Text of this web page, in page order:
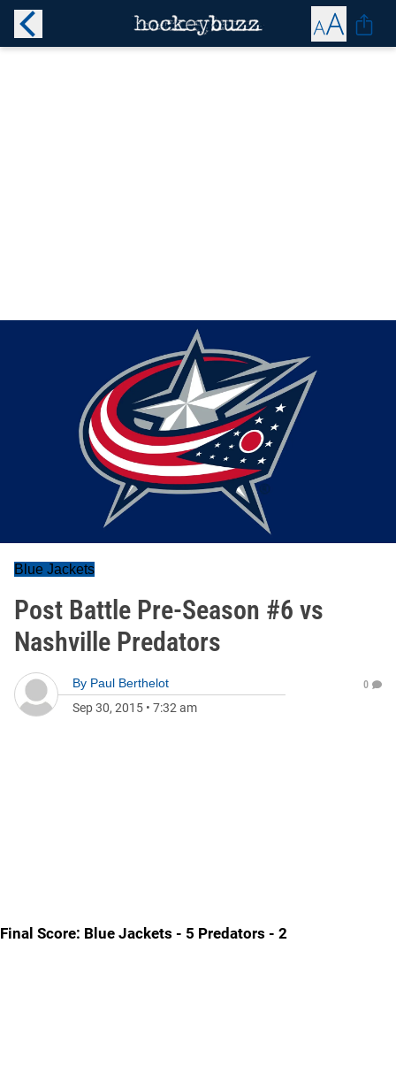
Blue Jackets
Post Battle Pre-Season #6 vs
Nashville Predators
By Paul Berthelot
Sep 30, 2015 • 7:32 am
0
Final Score: Blue Jackets - 5 Predators - 2